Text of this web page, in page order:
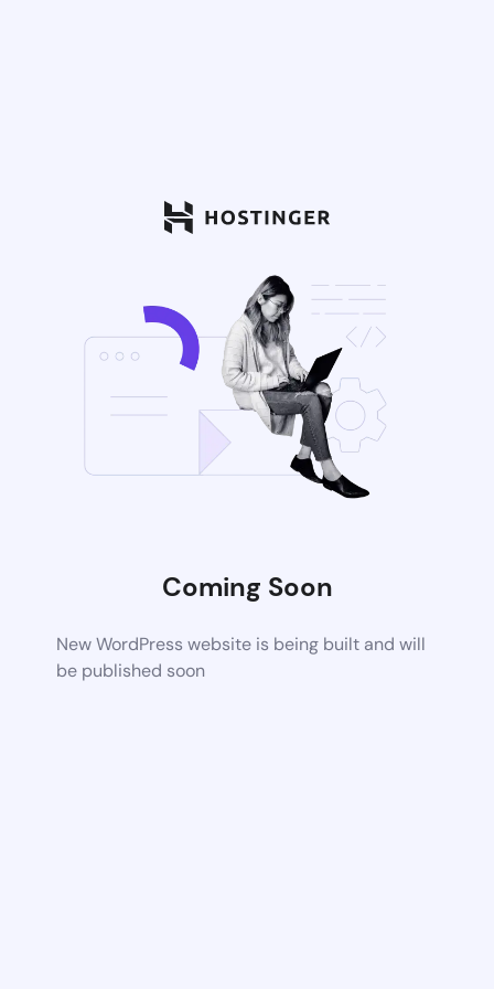
Coming Soon
New WordPress website is being built and will
be published soon